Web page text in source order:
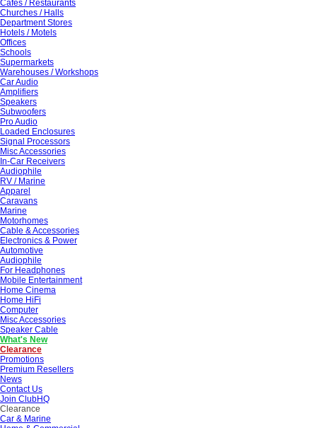
Cafes / Restaurants
Churches / Halls
Department Stores
Hotels / Motels
Offices
Schools
Supermarkets
Warehouses / Workshops
Car Audio
Amplifiers
Speakers
Subwoofers
Pro Audio
Loaded Enclosures
Signal Processors
Misc Accessories
In-Car Receivers
Audiophile
RV / Marine
Apparel
Caravans
Marine
Motorhomes
Cable & Accessories
Electronics & Power
Automotive
Audiophile
For Headphones
Mobile Entertainment
Home Cinema
Home HiFi
Computer
Misc Accessories
Speaker Cable
What's New
Clearance
Promotions
Premium Resellers
News
Contact Us
Join ClubHQ
Clearance
Car & Marine